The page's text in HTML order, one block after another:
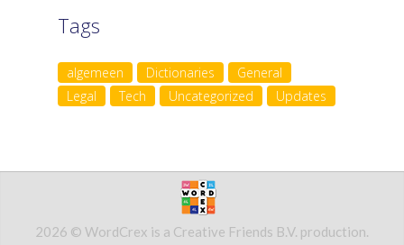
Tags
algemeen Dictionaries
General
Legal
Tech Uncategorized Updates
2026 © WordCrex is a Creative Friends B.V. production.